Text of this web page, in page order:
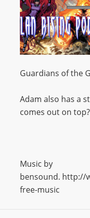
00:00
Guardians of the
Adam also has a
comes out on
Music by
bensound. http://
free-music